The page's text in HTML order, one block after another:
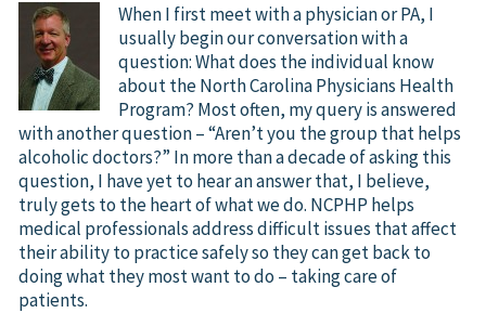
When I first meet with a physician or PA, I
usually begin our conversation with a
question: What does the individual know
about the North Carolina Physicians Health
Program? Most often, my query is answered
with another question – “Aren’t you the group that helps
alcoholic doctors?” In more than a decade of asking this
question, I have yet to hear an answer that, I believe,
truly gets to the heart of what we do. NCPHP helps
medical professionals address difficult issues that affect
their ability to practice safely so they can get back to
doing what they most want to do – taking care of
patients.